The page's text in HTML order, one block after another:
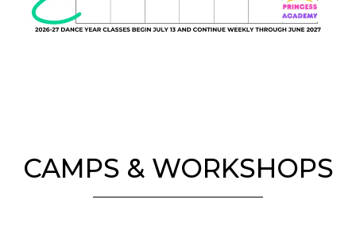
CAMPS & WORKSHOPS